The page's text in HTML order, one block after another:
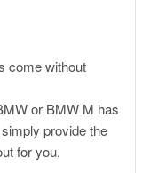
come without
or BMW M has
provide the
for you.